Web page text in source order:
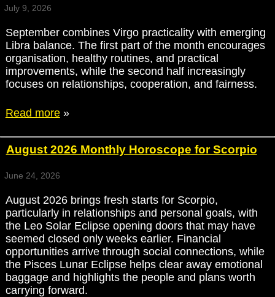
July 9, 2026
September combines Virgo practicality with emerging
Libra balance. The first part of the month encourages
organisation, healthy routines, and practical
improvements, while the second half increasingly
focuses on relationships, cooperation, and fairness.
Read more»
August 2026 Monthly Horoscope for Scorpio
June 24, 2026
August 2026 brings fresh starts for Scorpio,
particularly in relationships and personal goals, with
the Leo Solar Eclipse opening doors that may have
seemed closed only weeks earlier. Financial
opportunities arrive through social connections, while
the Pisces Lunar Eclipse helps clear away emotional
baggage and highlights the people and plans worth
carrying forward.